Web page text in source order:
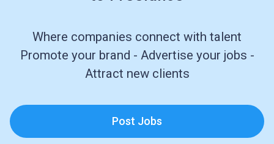
Where companies connect with talent
Promote your brand - Advertise your jobs -
Attract new clients
Post Jobs